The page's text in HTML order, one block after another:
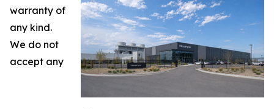
warranty of
any kind.
We do not
accept any